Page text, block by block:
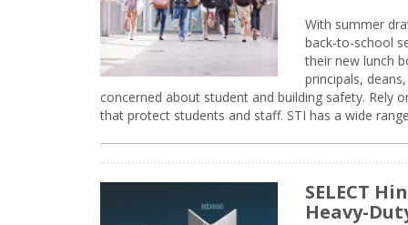
With summer
back-to-school
their new lunch
principals,
concerned about student and building safety. Rely
that protect students and staff. STI has a wide
SELECT
Heavy-